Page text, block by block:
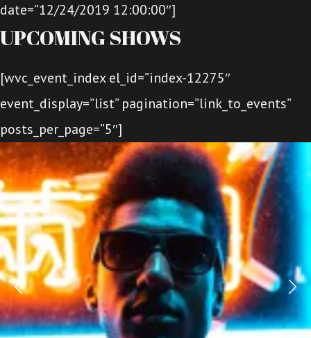
date=”12/24/2019 12:00:00″]
UPCOMING SHOWS
[wvc_event_index el_id=”index-12275″
event_display=”list” pagination=”link_to_events”
posts_per_page=”5″]